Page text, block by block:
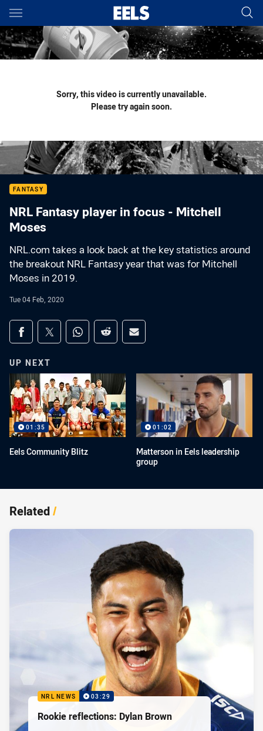
Main
You have skipped the navigation, tab for page content
Sorry, this video is currently unavailable.
Please try again soon.
FANTASY
NRL Fantasy player in focus - Mitchell
Moses
NRL.com takes a look back at the key statistics around
the breakout NRL Fantasy year that was for Mitchell
Moses in 2019.
Tue 04 Feb, 2020
Share on social media
Share via Facebook
Share via Twitter
Share via Whats-app
Share via Reddit
Share via Email
UP NEXT
01:35
Eels Community Blitz
01:02
Matterson in Eels leadership
group
Related/
NRL NEWS 03:29
Rookie reflections: Dylan Brown